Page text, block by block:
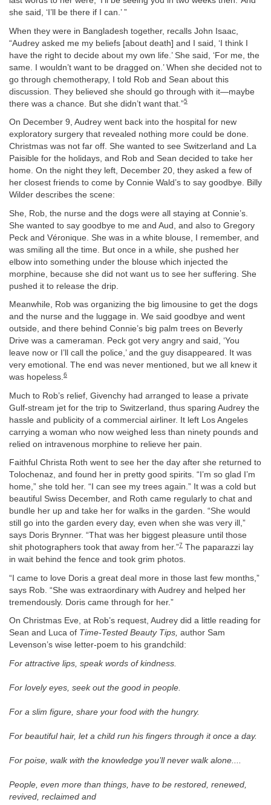
she said, ‘I’ll be there if I can.’ ”
When they were in Bangladesh together, recalls John Isaac,
“Audrey asked me my beliefs [about death] and I said, ‘I think I
have the right to decide about my own life.’ She said, ‘For me, the
same. I wouldn’t want to be dragged on.’ When she decided not to
go through chemotherapy, I told Rob and Sean about this
discussion. They believed she should go through with it—maybe
there was a chance. But she didn’t want that.”5
On December 9, Audrey went back into the hospital for new
exploratory surgery that revealed nothing more could be done.
Christmas was not far off. She wanted to see Switzerland and La
Paisible for the holidays, and Rob and Sean decided to take her
home. On the night they left, December 20, they asked a few of
her closest friends to come by Connie Wald’s to say goodbye. Billy
Wilder describes the scene:
She, Rob, the nurse and the dogs were all staying at Connie’s.
She wanted to say goodbye to me and Aud, and also to Gregory
Peck and Véronique. She was in a white blouse, I remember, and
was smiling all the time. But once in a while, she pushed her
elbow into something under the blouse which injected the
morphine, because she did not want us to see her suffering. She
pushed it to release the drip.
Meanwhile, Rob was organizing the big limousine to get the dogs
and the nurse and the luggage in. We said goodbye and went
outside, and there behind Connie’s big palm trees on Beverly
Drive was a cameraman. Peck got very angry and said, ‘You
leave now or I’ll call the police,’ and the guy disappeared. It was
very emotional. The end was never mentioned, but we all knew it
was hopeless.6
Much to Rob’s relief, Givenchy had arranged to lease a private
Gulf-stream jet for the trip to Switzerland, thus sparing Audrey the
hassle and publicity of a commercial airliner. It left Los Angeles
carrying a woman who now weighed less than ninety pounds and
relied on intravenous morphine to relieve her pain.
Faithful Christa Roth went to see her the day after she returned to
Tolochenaz, and found her in pretty good spirits. “I’m so glad I’m
home,” she told her. “I can see my trees again.” It was a cold but
beautiful Swiss December, and Roth came regularly to chat and
bundle her up and take her for walks in the garden. “She would
still go into the garden every day, even when she was very ill,”
says Doris Brynner. “That was her biggest pleasure until those
shit photographers took that away from her.”7 The paparazzi lay
in wait behind the fence and took grim photos.
“I came to love Doris a great deal more in those last few months,”
says Rob. “She was extraordinary with Audrey and helped her
tremendously. Doris came through for her.”
On Christmas Eve, at Rob’s request, Audrey did a little reading for
Sean and Luca of Time-Tested Beauty Tips, author Sam
Levenson’s wise letter-poem to his grandchild:
For attractive lips, speak words of kindness.
For lovely eyes, seek out the good in people.
For a slim figure, share your food with the hungry.
For beautiful hair, let a child run his fingers through it once a day.
For poise, walk with the knowledge you’ll never walk alone....
People, even more than things, have to be restored, renewed,
revived, reclaimed and